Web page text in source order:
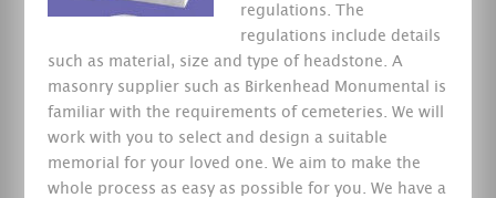
regulations.
The
regulations include details
such as material, size and type of headstone. A
masonry supplier such as Birkenhead Monumental is
familiar with the requirements of cemeteries. We will
work with you to select and design a suitable
memorial for your loved one. We aim to make the
whole process as easy as possible for you. We have a